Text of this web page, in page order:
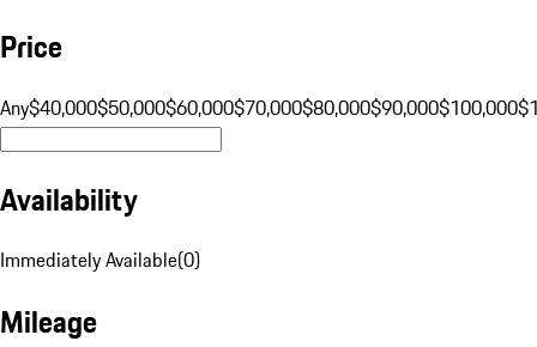
Price
Any$40,000$50,000$60,000$70,000$80,000$90,000$100,000
Availability
Immediately Available(0)
Mileage